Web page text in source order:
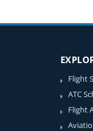
Flight
ATC
Flight